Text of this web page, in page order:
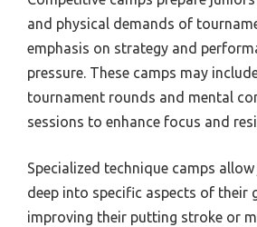
and physical demands of
emphasis on strategy and
pressure. These camps may
tournament rounds and mental
sessions to enhance focus and
Specialized technique camps
deep into specific aspects of their
improving their putting stroke or